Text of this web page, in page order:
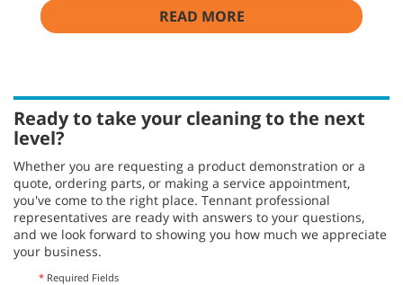
READ MORE
Ready to take your cleaning to the next
level?
Whether you are requesting a product demonstration or a
quote, ordering parts, or making a service appointment,
you've come to the right place. Tennant professional
representatives are ready with answers to your questions,
and we look forward to showing you how much we appreciate
your business.
* Required Fields